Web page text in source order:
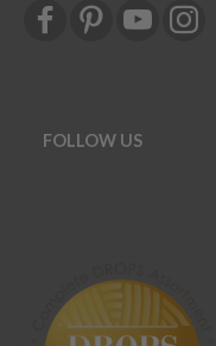
FOLLOW US